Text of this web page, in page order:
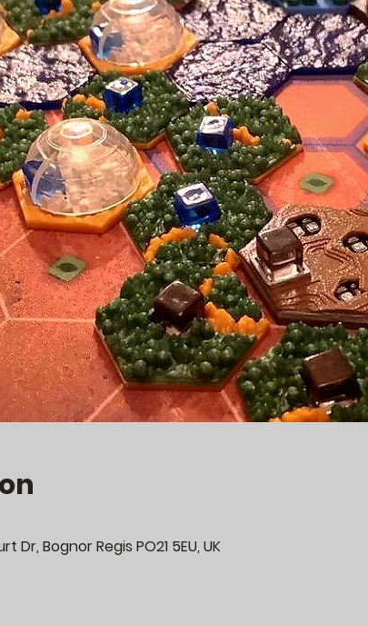
Dr, Bognor Regis PO21 5EU, UK